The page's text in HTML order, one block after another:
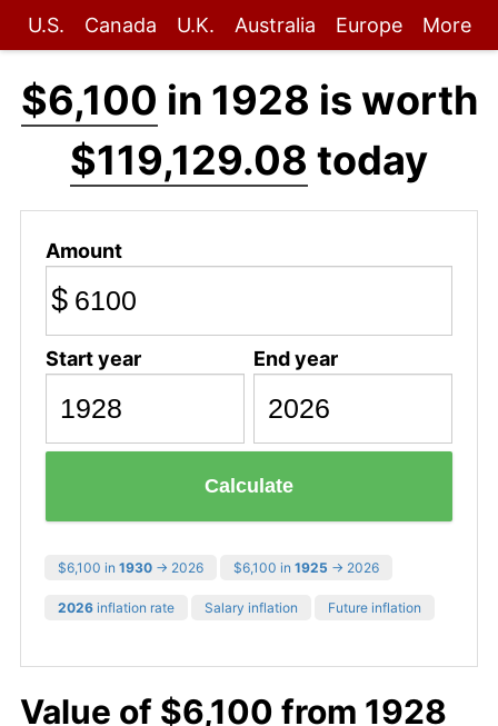
U.S. Canada U.K. Australia Europe More
$6,100 in 1928 is worth
$119,129.08 today
Amount
$
Start year End year
Calculate
$6,100 in 1930 → 2026 $6,100 in 1925 → 2026
2026 inflation rate Salary inflation Future inflation
Value of $6,100 from 1928